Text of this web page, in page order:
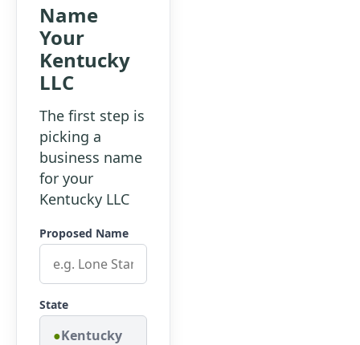
Name
Your
Kentucky
LLC
The first step is
picking a
business name
for your
Kentucky LLC
Proposed Name
State
Kentucky